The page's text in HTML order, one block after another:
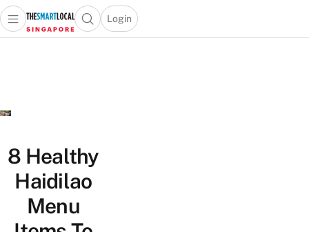
Travel
Lifestyle
Portal
Open main menuOpen search popup
Login
menu
8 Healthy
Haidilao
Menu